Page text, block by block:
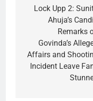
Lock Upp 2:
Ahuja’s
Remarks
Govinda’s
Affairs and
Incident Leave